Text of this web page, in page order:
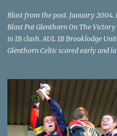
Blast from the past. January 2004.
Blast Put Glenthorn On The
in 1B clash. AUL 1B Brooklodge
Glenthorn Celtic scored early and
difficult to penetrate a solid
Frank Walsh in top form. The
4 th minute. Midfield player Alan
to Thomas Kelleher, who found
the goal. Burke’s forceful shot